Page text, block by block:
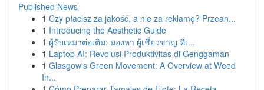
Published News
1 Czy płacisz za jakość, a nie za reklamę? Przean...
1 Introducing the Aesthetic Guide
1 ผู้รับเหมาต่อเติม: มองหา ผู้เชี่ยวชาญ ที่เ...
1 Laptop AI: Revolusi Produktivitas di Genggaman
1 Glasgow's Green Movement: A Overview at Weed
In...